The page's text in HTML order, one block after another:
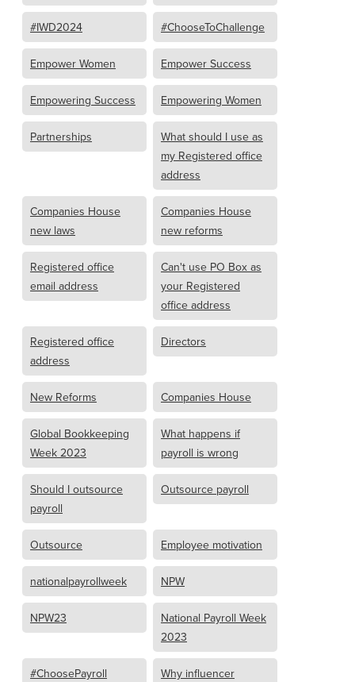
#IWD2024 #ChooseToChallenge
Empower Women Empower Success
Empowering Success Empowering Women
Partnerships
What should I use as
my Registered office
address
Companies House
new laws
Companies House
new reforms
Registered office
email address
Can't use PO Box as
your Registered
office address
Registered office
address
Directors
New Reforms Companies House
Global Bookkeeping
Week 2023
What happens if
payroll is wrong
Should I outsource
payroll
Outsource payroll
Outsource Employee motivation
nationalpayrollweek NPW
NPW23
National Payroll Week
2023
#ChoosePayroll
Why influencer